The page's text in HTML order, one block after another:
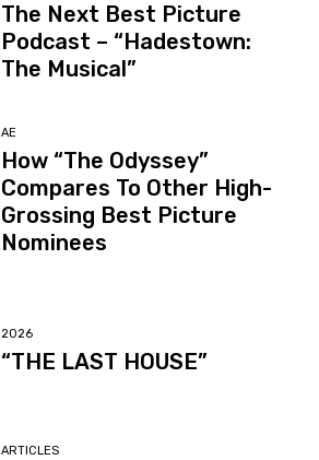
The Next Best Picture
Podcast – “Hadestown:
The Musical”
AE
How “The Odyssey”
Compares To Other High-
Grossing Best Picture
Nominees
2026
“THE LAST HOUSE”
ARTICLES